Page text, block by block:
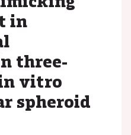
in
three-
vitro
spheroid